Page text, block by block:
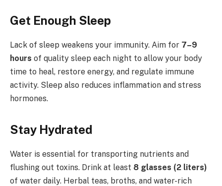
Get Enough Sleep
Lack of sleep weakens your immunity. Aim for 7–9
hours of quality sleep each night to allow your body
time to heal, restore energy, and regulate immune
activity. Sleep also reduces inflammation and stress
hormones.
Stay Hydrated
Water is essential for transporting nutrients and
flushing out toxins. Drink at least 8 glasses (2 liters)
of water daily. Herbal teas, broths, and water-rich